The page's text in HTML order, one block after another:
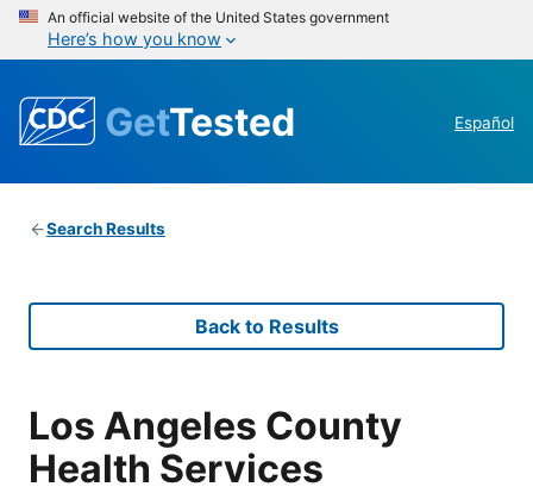
An official website of the United States government
Here’s how you know
GetTested Español
Search Results
Back to Results
Los Angeles County
Health Services